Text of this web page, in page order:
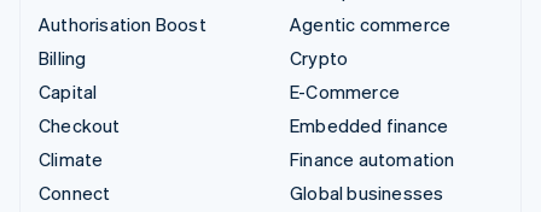
Authorisation Boost
Billing
Capital
Checkout
Climate
Connect
Agentic commerce
Crypto
E-Commerce
Embedded finance
Finance automation
Global businesses